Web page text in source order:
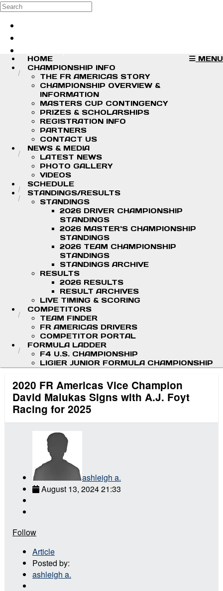
Skip to main content
Search
MENU
HOME
CHAMPIONSHIP INFO
THE FR AMERICAS STORY
CHAMPIONSHIP OVERVIEW &
INFORMATION
MASTERS CUP CONTINGENCY
PRIZES & SCHOLARSHIPS
REGISTRATION INFO
PARTNERS
CONTACT US
NEWS & MEDIA
LATEST NEWS
PHOTO GALLERY
VIDEOS
SCHEDULE
STANDINGS/RESULTS
STANDINGS
2026 DRIVER CHAMPIONSHIP
STANDINGS
2026 MASTER'S CHAMPIONSHIP
STANDINGS
2026 TEAM CHAMPIONSHIP
STANDINGS
STANDINGS ARCHIVE
RESULTS
2026 RESULTS
RESULT ARCHIVES
LIVE TIMING & SCORING
COMPETITORS
TEAM FINDER
FR AMERICAS DRIVERS
COMPETITOR PORTAL
FORMULA LADDER
F4 U.S. CHAMPIONSHIP
LIGIER JUNIOR FORMULA CHAMPIONSHIP
2020 FR Americas Vice Champion
David Malukas Signs with A.J. Foyt
Racing for 2025
ashleigh a.
August 13, 2024 21:33
Follow
Article
Posted by:
ashleigh a.